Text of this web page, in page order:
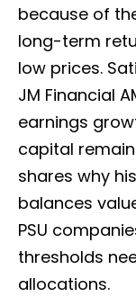
because of
long-term
low prices.
JM Financial
earnings
capital
shares why
balances
PSU
thresholds
allocations.